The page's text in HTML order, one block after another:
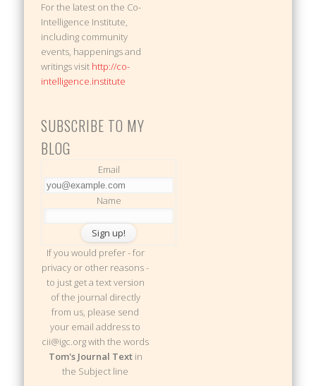
For the latest on the Co-
Intelligence Institute,
including community
events, happenings and
writings visit http://co-
intelligence.institute
SUBSCRIBE TO MY
BLOG
Email
Name
If you would prefer - for
privacy or other reasons -
to just get a text version
of the journal directly
from us, please send
your email address to
cii@igc.org with the words
Tom's Journal Textin
the Subject line